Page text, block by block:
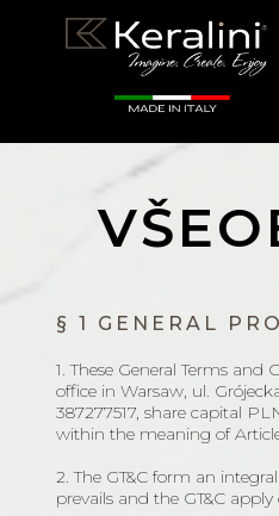
§ 1 GENERAL
1. These General Terms
office in Warsaw, ul.
387277517, share capital
within the meaning of
2. The GT&C form an
prevails and the GT&C